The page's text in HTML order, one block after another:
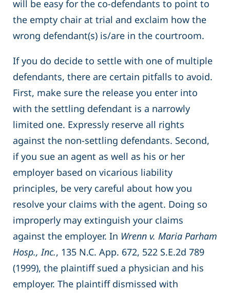
will be easy for the co-defendants to point to
the empty chair at trial and exclaim how the
wrong defendant(s) is/are in the courtroom.
If you do decide to settle with one of multiple
defendants, there are certain pitfalls to avoid.
First, make sure the release you enter into
with the settling defendant is a narrowly
limited one. Expressly reserve all rights
against the non-settling defendants. Second,
if you sue an agent as well as his or her
employer based on vicarious liability
principles, be very careful about how you
resolve your claims with the agent. Doing so
improperly may extinguish your claims
against the employer. In Wrenn v. Maria Parham
Hosp., Inc., 135 N.C. App. 672, 522 S.E.2d 789
(1999), the plaintiff sued a physician and his
employer. The plaintiff dismissed with